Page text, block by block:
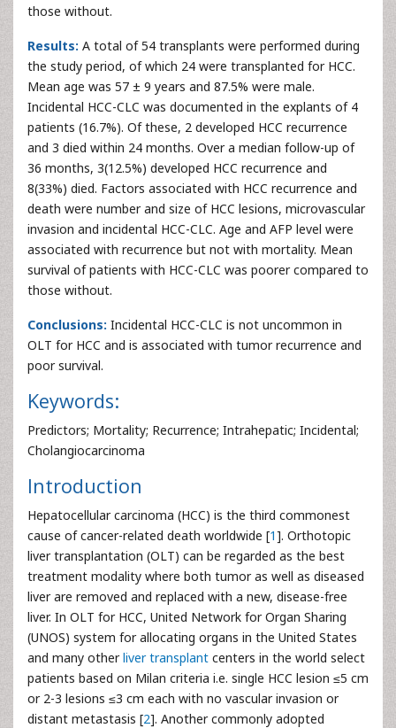
those without.
Results: A total of 54 transplants were performed during
the study period, of which 24 were transplanted for HCC.
Mean age was 57 ± 9 years and 87.5% were male.
Incidental HCC-CLC was documented in the explants of 4
patients (16.7%). Of these, 2 developed HCC recurrence
and 3 died within 24 months. Over a median follow-up of
36 months, 3(12.5%) developed HCC recurrence and
8(33%) died. Factors associated with HCC recurrence and
death were number and size of HCC lesions, microvascular
invasion and incidental HCC-CLC. Age and AFP level were
associated with recurrence but not with mortality. Mean
survival of patients with HCC-CLC was poorer compared to
those without.
Conclusions: Incidental HCC-CLC is not uncommon in
OLT for HCC and is associated with tumor recurrence and
poor survival.
Keywords:
Predictors; Mortality; Recurrence; Intrahepatic; Incidental;
Cholangiocarcinoma
Introduction
Hepatocellular carcinoma (HCC) is the third commonest
cause of cancer-related death worldwide [1]. Orthotopic
liver transplantation (OLT) can be regarded as the best
treatment modality where both tumor as well as diseased
liver are removed and replaced with a new, disease-free
liver. In OLT for HCC, United Network for Organ Sharing
(UNOS) system for allocating organs in the United States
and many otherliver transplant centers in the world select
patients based on Milan criteria i.e. single HCC lesion ≤5 cm
or 2-3 lesions ≤3 cm each with no vascular invasion or
distant metastasis [2]. Another commonly adopted